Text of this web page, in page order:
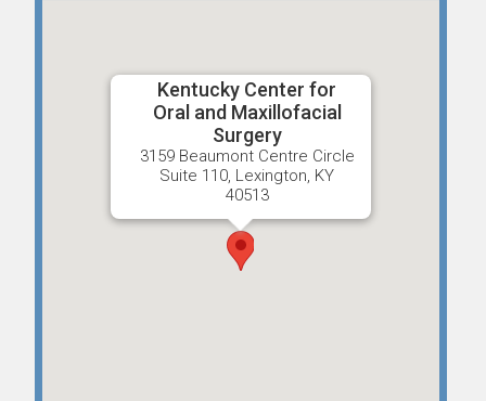
Kentucky Center for
Oral and Maxillofacial
Surgery
3159 Beaumont Centre Circle
Suite 110, Lexington, KY
40513